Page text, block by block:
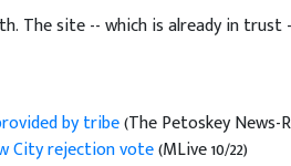
The site -- which is already in
by tribe(The Petoskey News-
City rejection vote(MLive 10/22)